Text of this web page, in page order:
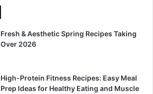
Fresh & Aesthetic Spring Recipes Taking
Over 2026
High-Protein Fitness Recipes: Easy Meal
Prep Ideas for Healthy Eating and Muscle